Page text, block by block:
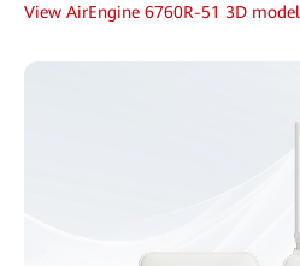
View AirEngine 6760R-51 3D model